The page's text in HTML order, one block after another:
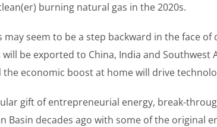
burning natural gas in the 2020s.
seem to be a step backward in the face
be exported to China, India and
economic boost at home will drive
gift of entrepreneurial energy, break-
Basin decades ago with some of the